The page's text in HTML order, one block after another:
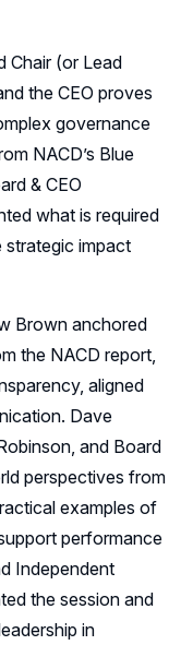
Chair (or Lead
the CEO proves
governance
NACD’s Blue
& CEO
what is required
strategic impact
Brown anchored
the NACD report,
aligned
Dave
and Board
perspectives from
examples of
performance
Independent
the session and
in